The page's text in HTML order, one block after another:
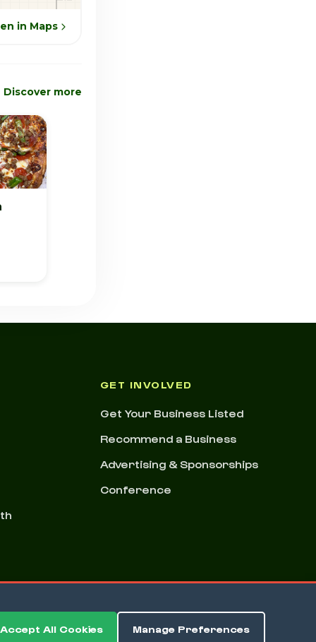
Accept All Cookies Manage Preferences
in Maps
Discover more
GET INVOLVED
Get Your Business Listed
Recommend a Business
Advertising & Sponsorships
Conference